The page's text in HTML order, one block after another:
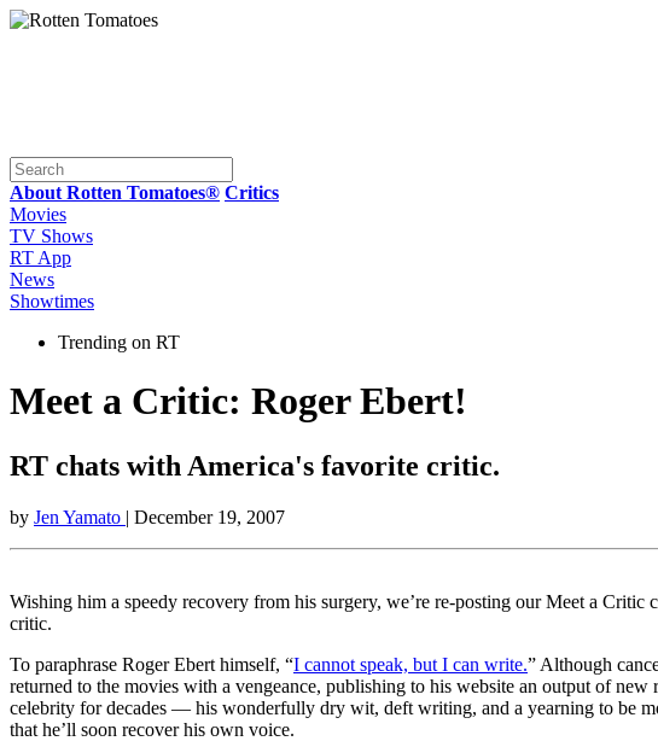
About Rotten Tomatoes® Critics
Movies
TV Shows
RT App
News
Showtimes
Trending on RT
Meet a Critic: Roger Ebert!
RT chats with America's favorite critic.
by Jen Yamato | December 19, 2007
Wishing him a speedy recovery from his surgery, we’re re-posting our Meet a
critic.
To paraphrase Roger Ebert himself, “I cannot speak, but I can write.” Although
returned to the movies with a vengeance, publishing to his website an output of new
celebrity for decades — his wonderfully dry wit, deft writing, and a yearning to be
that he’ll soon recover his own voice.